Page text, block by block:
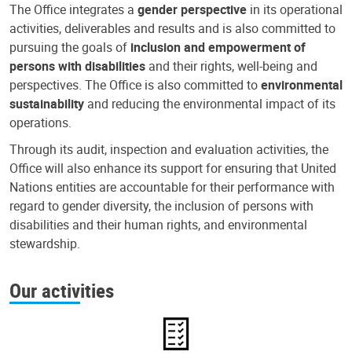
The Office integrates a gender perspective in its operational
activities, deliverables and results and is also committed to
pursuing the goals of inclusion and empowerment of
persons with disabilities and their rights, well-being and
perspectives. The Office is also committed toenvironmental
sustainability and reducing the environmental impact of its
operations.
Through its audit, inspection and evaluation activities, the
Office will also enhance its support for ensuring that United
Nations entities are accountable for their performance with
regard to gender diversity, the inclusion of persons with
disabilities and their human rights, and environmental
stewardship.
Our activities